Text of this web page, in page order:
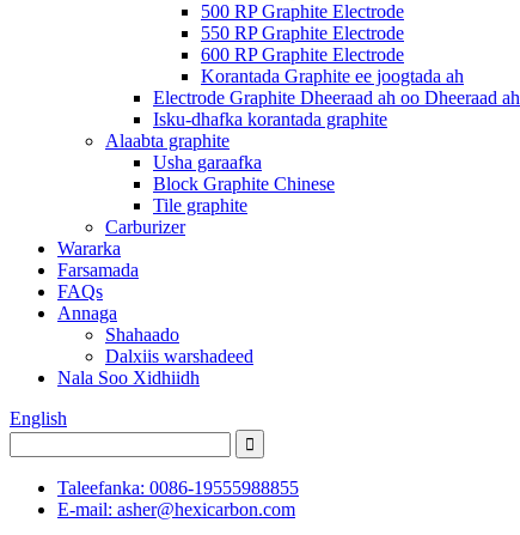
500 RP Graphite Electrode
550 RP Graphite Electrode
600 RP Graphite Electrode
Korantada Graphite ee joogtada ah
Electrode Graphite Dheeraad ah oo Dheeraad ah
Isku-dhafka korantada graphite
Alaabta graphite
Usha garaafka
Block Graphite Chinese
Tile graphite
Carburizer
Wararka
Farsamada
FAQs
Annaga
Shahaado
Dalxiis warshadeed
Nala Soo Xidhiidh
English
Taleefanka: 0086-19555988855
E-mail: asher@hexicarbon.com